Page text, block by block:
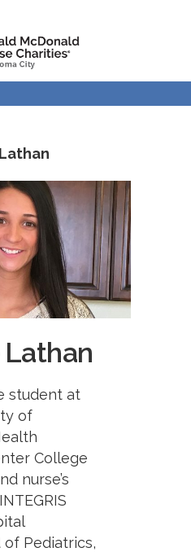
student at
of
College
nurse’s
Pediatrics,